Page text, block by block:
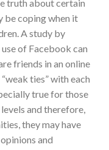
truth about certain
be coping when it
A study by
of Facebook can
friends in an online
ties” with each
true for those
and therefore,
they may have
and